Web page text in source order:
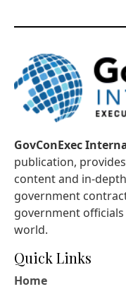
GovConExec
publication,
content and in-
government
government
world.
Quick Links
Home